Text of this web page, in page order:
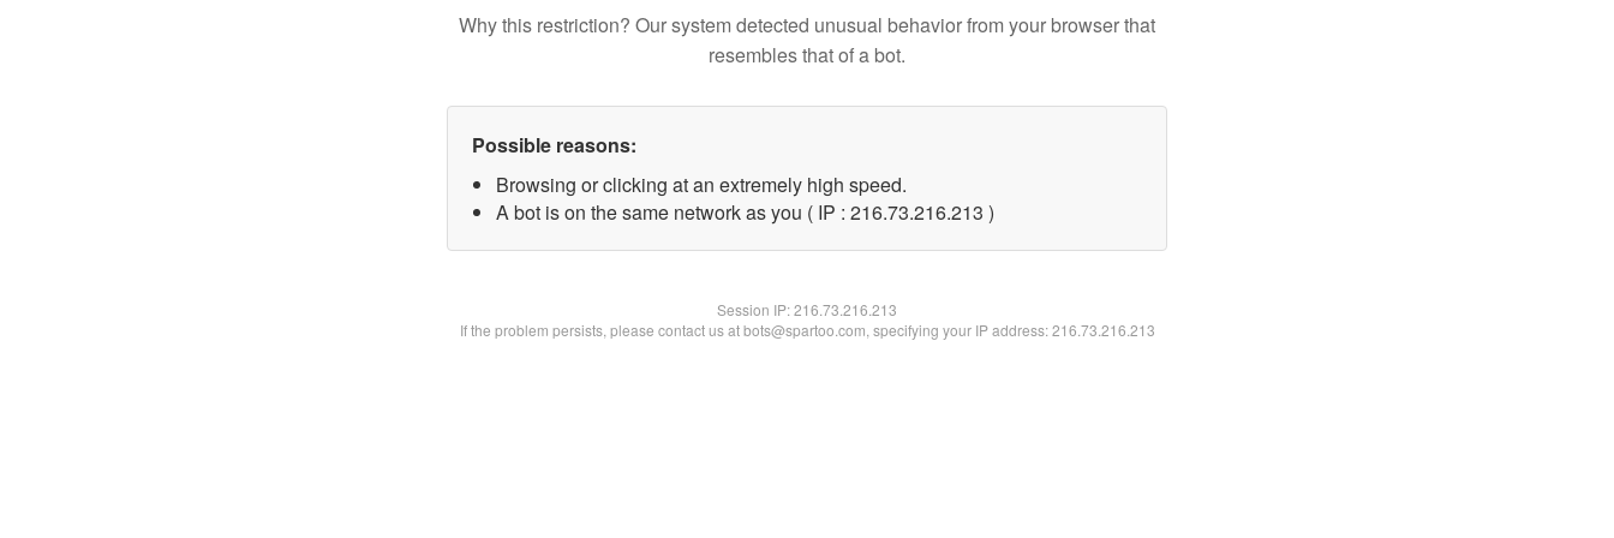
Why this restriction? Our system detected unusual behavior from your browser that
resembles that of a bot.
Possible reasons:
Browsing or clicking at an extremely high speed.
A bot is on the same network as you ( IP : 216.73.216.213 )
Session IP:216.73.216.213
If the problem persists, please contact us at bots@spartoo.com, specifying your IP address: 216.73.216.213